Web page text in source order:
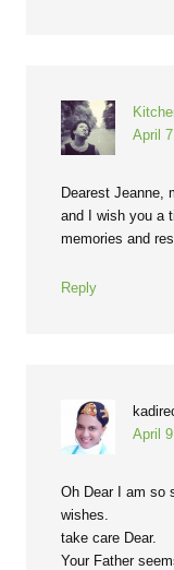
April
Dearest Jeanne,
and I wish you a
memories and
Reply
April
Oh Dear I am so
wishes.
take care Dear.
Your Father